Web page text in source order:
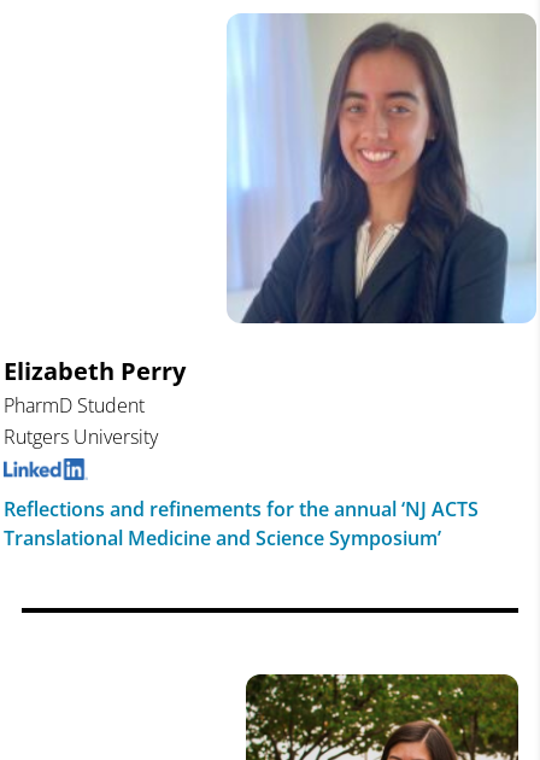
Elizabeth Perry
PharmD Student
Rutgers University
Reflections and refinements for the annual ‘NJ ACTS
Translational Medicine and Science Symposium’